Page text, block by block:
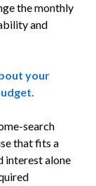
the monthly
and
your
search
that fits a
interest alone